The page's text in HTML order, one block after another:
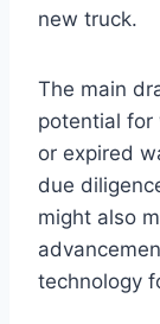
new truck.
The main
potential for
or expired
due
might also
technology